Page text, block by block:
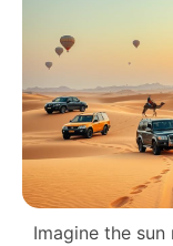
Imagine the